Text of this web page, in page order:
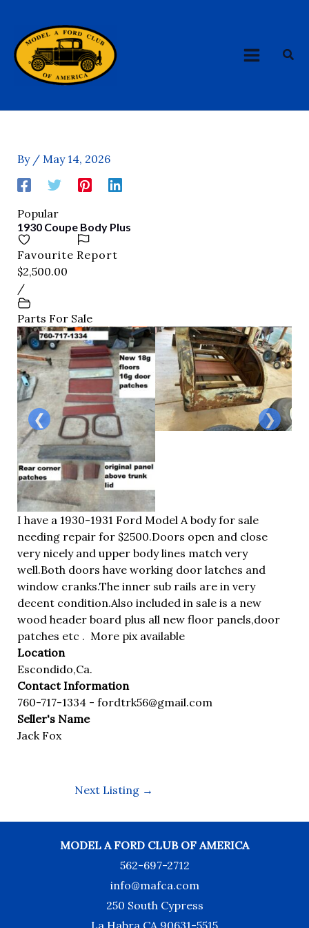
content
MENU
By / May 14, 2026
Popular
1930 Coupe Body Plus
Favourite Report
$2,500.00
/
Parts For Sale
❮ ❯
I have a 1930-1931 Ford Model A body for sale
needing repair for $2500.Doors open and close
very nicely and upper body lines match very
well.Both doors have working door latches and
window cranks.Theinner sub rails are in very
decent condition.Also included in sale is a new
wood header board plus all new floor panels,door
patches etc . More pix available
Location
Escondido,Ca.
Contact Information
760-717-1334 - fordtrk56@gmail.com
Seller's Name
Jack Fox
Next Listing →
MODEL A FORD CLUB OF AMERICA
562-697-2712
info@mafca.com
250 South Cypress
La Habra CA 90631-5515